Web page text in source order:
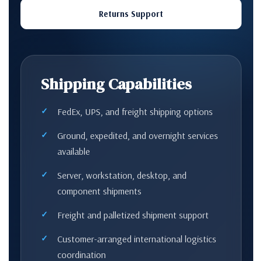
Returns Support
Shipping Capabilities
FedEx, UPS, and freight shipping options
Ground, expedited, and overnight services
available
Server, workstation, desktop, and
component shipments
Freight and palletized shipment support
Customer-arranged international logistics
coordination